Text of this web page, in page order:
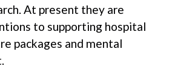
At present they are
to supporting hospital
packages and mental